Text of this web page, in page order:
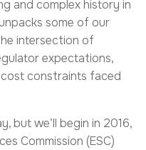
and complex history in
some of our
intersection of
expectations,
constraints faced
but we’ll begin in 2016,
Commission (ESC)